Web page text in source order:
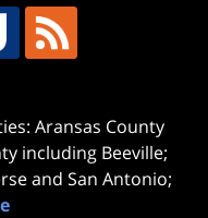
Aransas County
including Beeville;
and San Antonio;